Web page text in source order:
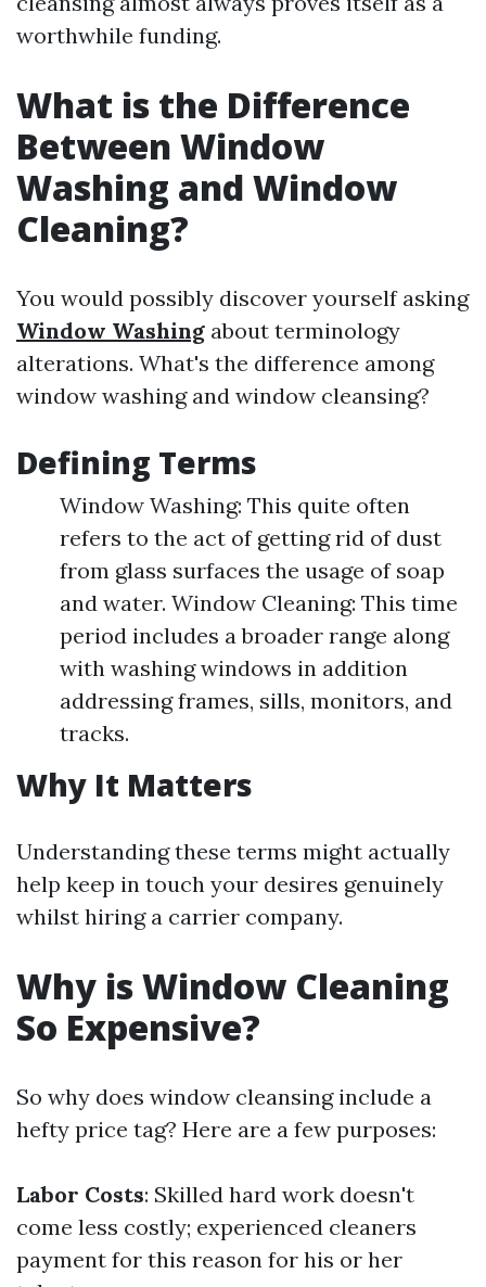
worthwhile funding.
What is the Difference
Between Window
Washing and Window
Cleaning?
You would possibly discover yourself asking
Window Washing about terminology
alterations. What's the difference among
window washing and window cleansing?
Defining Terms
Window Washing: This quite often
refers to the act of getting rid of dust
from glass surfaces the usage of soap
and water. Window Cleaning: This time
period includes a broader range along
with washing windows in addition
addressing frames, sills, monitors, and
tracks.
Why It Matters
Understanding these terms might actually
help keep in touch your desires genuinely
whilst hiring a carrier company.
Why is Window Cleaning
So Expensive?
So why does window cleansing include a
hefty price tag? Here are a few purposes:
Labor Costs: Skilled hard work doesn't
come less costly; experienced cleaners
payment for this reason for his or her